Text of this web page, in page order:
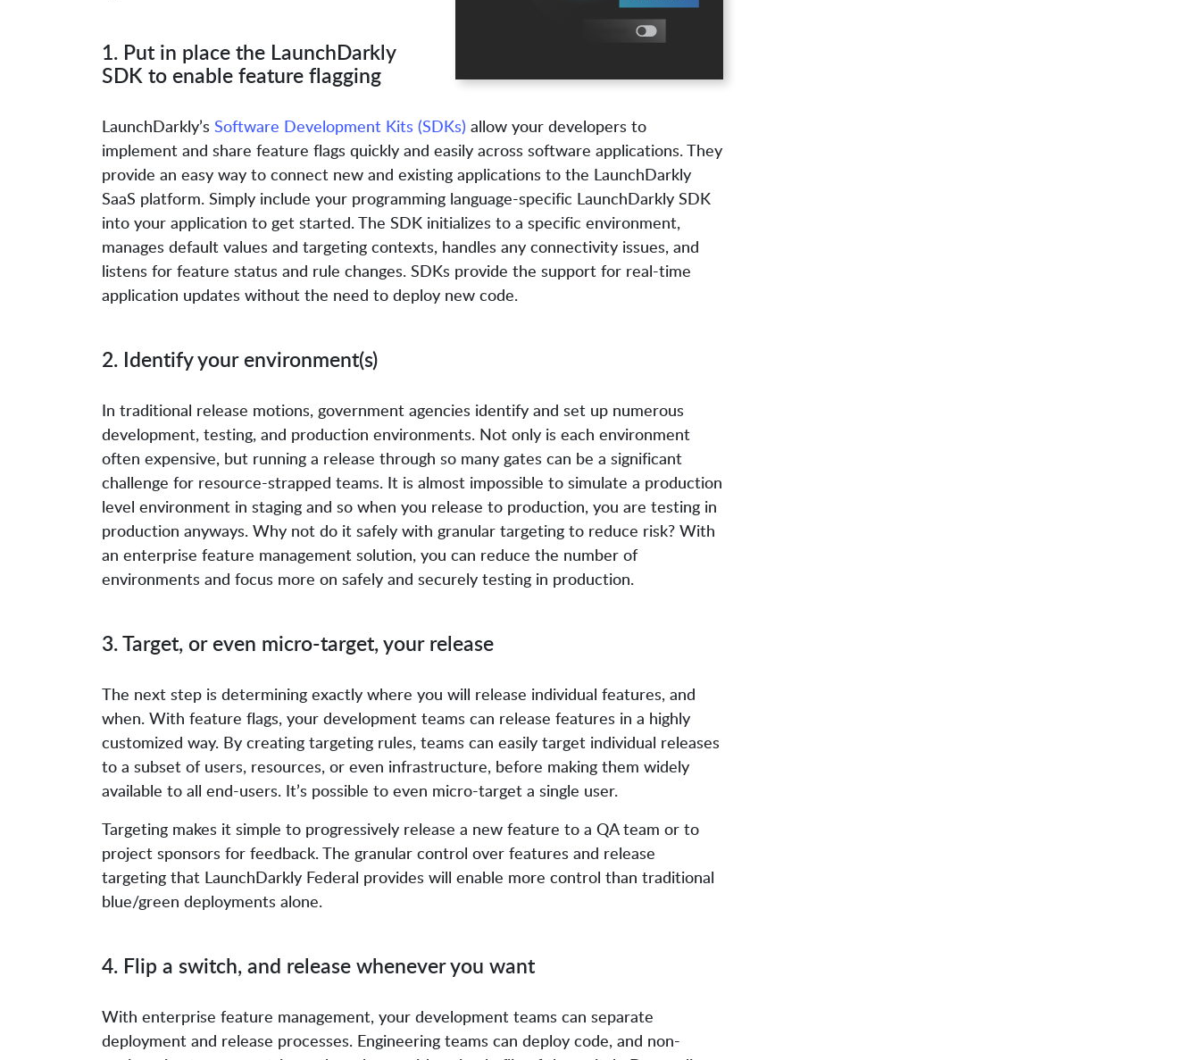
1. Put in place the LaunchDarkly
SDK to enable feature flagging
LaunchDarkly’s Software Development Kits (SDKs) allow your developers to
implement and share feature flags quickly and easily across software applications. They
provide an easy way to connect new and existing applications to the LaunchDarkly
SaaS platform. Simply include your programming language-specific LaunchDarkly SDK
into your application to get started. The SDK initializes to a specific environment,
manages default values and targeting contexts, handles any connectivity issues, and
listens for feature status and rule changes. SDKs provide the support for real-time
application updates without the need to deploy new code.
2. Identify your environment(s)
In traditional release motions, government agencies identify and set up numerous
development, testing, and production environments. Not only is each environment
often expensive, but running a release through so many gates can be a significant
challenge for resource-strapped teams. It is almost impossible to simulate a production
level environment in staging and so when you release to production, you are testing in
production anyways. Why not do it safely with granular targeting to reduce risk? With
an enterprise feature management solution, you can reduce the number of
environments and focus more on safely and securely testing in production.
3. Target, or even micro-target, your release
The next step is determining exactly where you will release individual features, and
when. With feature flags, your development teams can release features in a highly
customized way. By creating targeting rules, teams can easily target individual releases
to a subset of users, resources, or even infrastructure, before making them widely
available to all end-users. It’s possible to even micro-target a single user.
Targeting makes it simple to progressively release a new feature to a QA team or to
project sponsors for feedback. The granular control over features and release
targeting that LaunchDarkly Federal provides will enable more control than traditional
blue/green deployments alone.
4. Flip a switch, and release whenever you want
With enterprise feature management, your development teams can separate
deployment and release processes. Engineering teams can deploy code, and non-